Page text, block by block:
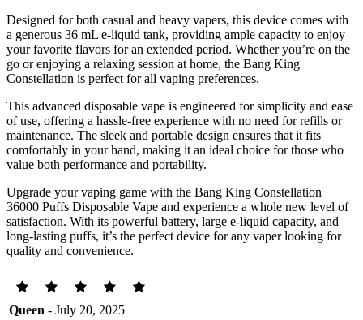
Designed for both casual and heavy vapers, this device comes with
a generous 36 mL e-liquid tank, providing ample capacity to enjoy
your favorite flavors for an extended period. Whether you’re on the
go or enjoying a relaxing session at home, the Bang King
Constellation is perfect for all vaping preferences.
This advanced disposable vape is engineered for simplicity and ease
of use, offering a hassle-free experience with no need for refills or
maintenance. The sleek and portable design ensures that it fits
comfortably in your hand, making it an ideal choice for those who
value both performance and portability.
Upgrade your vaping game with the Bang King Constellation
36000 Puffs Disposable Vape and experience a whole new level of
satisfaction. With its powerful battery, large e-liquid capacity, and
long-lasting puffs, it’s the perfect device for any vaper looking for
quality and convenience.
Queen - July 20, 2025